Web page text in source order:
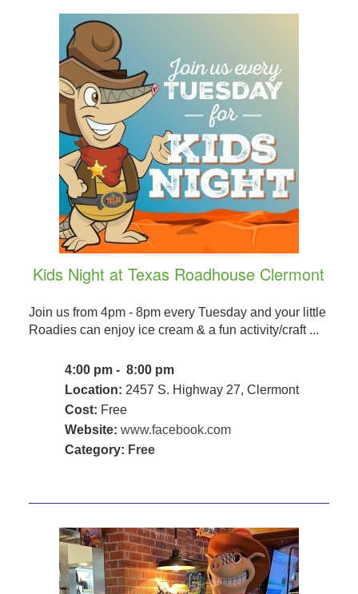
Kids Night at Texas Roadhouse Clermont
Join us from 4pm - 8pm every Tuesday and your little
Roadies can enjoy ice cream & a fun activity/craft ...
4:00 pm - 8:00 pm
Location: 2457 S. Highway 27, Clermont
Cost: Free
Website: www.facebook.com
Category: Free